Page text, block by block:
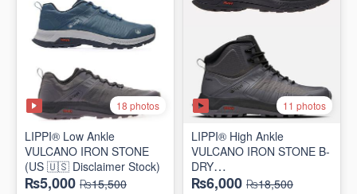
18 photos
LIPPI® Low Ankle
VULCANO IRON STONE
(US 🇺🇸 Disclaimer Stock)
₨5,000 ₨15,500
11 photos
LIPPI® High Ankle
VULCANO IRON STONE B-
DRY
(US 🇺🇸 Disclaimer Stock)
₨6,000 ₨18,500